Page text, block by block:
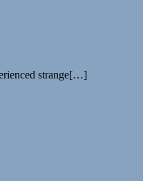
strange[…]